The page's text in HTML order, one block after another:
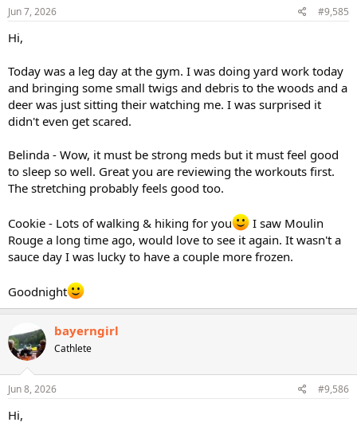
Jun 7, 2026 #9,585
Hi,
Today was a leg day at the gym. I was doing yard work today
and bringing some small twigs and debris to the woods and a
deer was just sitting their watching me. I was surprised it
didn't even get scared.
Belinda - Wow, it must be strong meds but it must feel good
to sleep so well. Great you are reviewing the workouts first.
The stretching probably feels good too.
Cookie - Lots of walking & hiking for you
I saw Moulin
Rouge a long time ago, would love to see it again. It wasn't a
sauce day I was lucky to have a couple more frozen.
Goodnight
bayerngirl
Cathlete
Jun 8, 2026 #9,586
Hi,